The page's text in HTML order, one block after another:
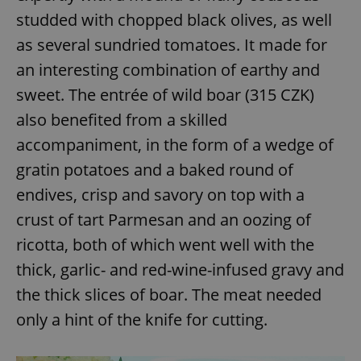
studded with chopped black olives, as well
as several sundried tomatoes. It made for
an interesting combination of earthy and
sweet. The entrée of wild boar (315 CZK)
also benefited from a skilled
accompaniment, in the form of a wedge of
gratin potatoes and a baked round of
endives, crisp and savory on top with a
crust of tart Parmesan and an oozing of
ricotta, both of which went well with the
thick, garlic- and red-wine-infused gravy and
the thick slices of boar. The meat needed
only a hint of the knife for cutting.
request in
used to
calculate
visitor,
and
campaign
data for
the sites
_ga_LSHBD1S1X4
.expats.cz
1 year 1
month
This cookie
is used by
Google
persist
state.